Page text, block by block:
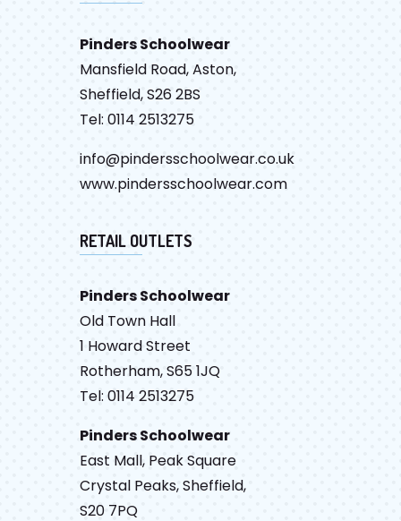
Pinders Schoolwear
Mansfield Road, Aston,
Sheffield, S26 2BS
Tel: 0114 2513275
info@pindersschoolwear.co.uk
www.pindersschoolwear.com
RETAIL OUTLETS
Pinders Schoolwear
Old Town Hall
1 Howard Street
Rotherham, S65 1JQ
Tel: 0114 2513275
Pinders Schoolwear
East Mall, Peak Square
Crystal Peaks, Sheffield,
S20 7PQ